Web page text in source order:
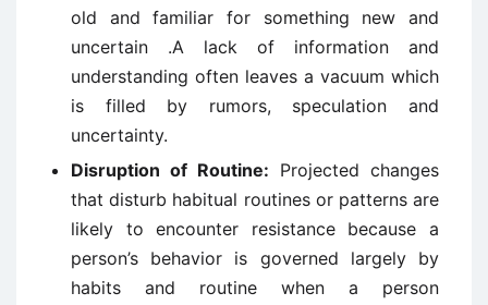
old and familiar for something new and
uncertain .A lack of information and
understanding often leaves a vacuum which
is filled by rumors, speculation and
uncertainty.
Disruption of Routine: Projected changes
that disturb habitual routines or patterns are
likely to encounter resistance because a
person’s behavior is governed largely by
habits and routine when a person